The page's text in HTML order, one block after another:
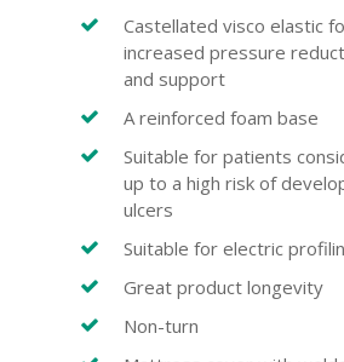
Castellated visco elastic
increased pressure
and support
A reinforced foam base
Suitable for patients
up to a high risk of
ulcers
Suitable for electric
Great product longevity
Non-turn